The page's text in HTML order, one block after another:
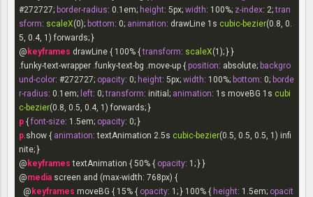
#272727; border-radius: 0.1em; height: 5px; width: 100%; z-index: 2; tran
sform: scaleX(0); bottom: 0; animation: drawLine 1s cubic-bezier(0.8, 0.
5, 0.4, 1) forwards; }
@ keyframes drawLine { 100% { transform: scaleX
(1); } }
.funky-text-wrapper .funky-text-bg .move-up { position: absolute; backgro
und-color: #272727; opacity: 0; height: 5px; width: 100%; bottom: 0; borde
r-radius: 0.1em; left: 0; transform: initial; animation: 1s moveBG 1s cubi
c-bezier
(0.8, 0.5, 0.4, 1) forwards; }
p { font-size: 1.5em; opacity: 0
; }
p.show { animation: textAnimation 2.5s cubic-bezier(0.5, 0.5, 0.5, 1) infi
nite; }
@ keyframes textAnimation { 50% { opacity: 1 ; } }
@media screen and (max-width: 768px) {
  @
keyframes moveBG { 15% { opacity: 1 ; } 100% { height: 1.5em; opacit